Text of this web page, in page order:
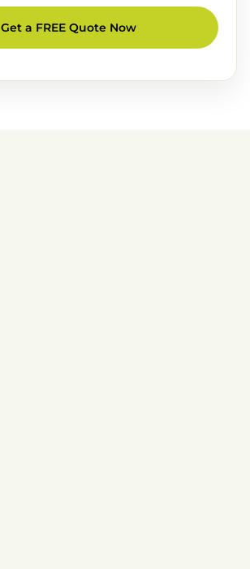
Get a FREE Quote Now